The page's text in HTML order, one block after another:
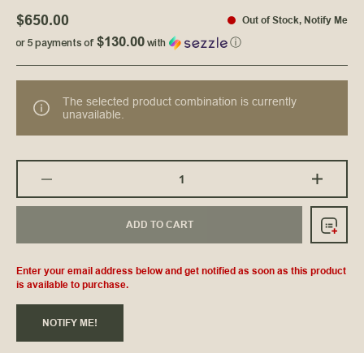
$650.00 Out of Stock, Notify Me
or 5 payments of$130.00with ⓘ
The selected product combination is currently
unavailable.
ADD TO CART
Enter your email address below and get notified as soon as this product
is available to purchase.
NOTIFY ME!